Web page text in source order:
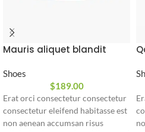
Mauris aliquet blandit
Shoes
$189.00
Erat orci consectetur consectetur
consectetur eleifend habitasse est
non aenean accumsan risus